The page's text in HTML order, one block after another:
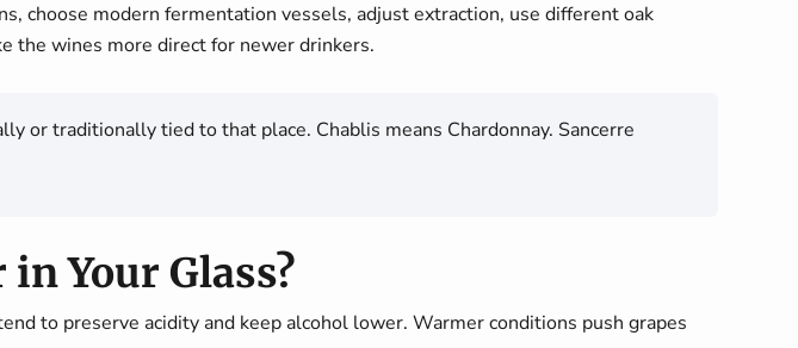
choose modern fermentation vessels, adjust extraction, use different oak
the wines more direct for newer drinkers.
or traditionally tied to that place. Chablis means Chardonnay. Sancerre
Your Glass?
to preserve acidity and keep alcohol lower. Warmer conditions push grapes